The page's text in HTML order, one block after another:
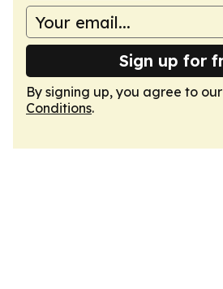
Sign up for
By signing up, you agree to our
Conditions.